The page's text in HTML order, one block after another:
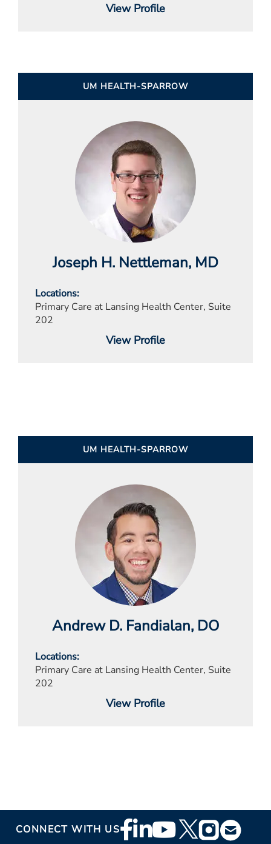
View Profile
UM HEALTH-SPARROW
Joseph H. Nettleman, MD
Locations
Primary Care at Lansing Health Center, Suite
202
View Profile
UM HEALTH-SPARROW
Andrew D. Fandialan, DO
Locations
Primary Care at Lansing Health Center, Suite
202
View Profile
CONNECT WITH USFooter